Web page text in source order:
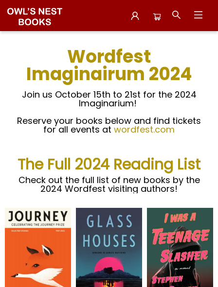
Wordfest
Imaginairum 2024
Join us October 15th to 21st for the 2024
Imaginarium!
Reserve your books below and find tickets
for all events at wordfest.com
The Full 2024 Reading List
Check out the full list of new books by the
2024 Wordfest visiting authors!